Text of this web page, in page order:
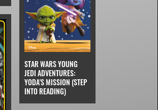
STAR WARS YOUNG
JEDI ADVENTURES:
YODA'S MISSION (STEP
INTO READING)